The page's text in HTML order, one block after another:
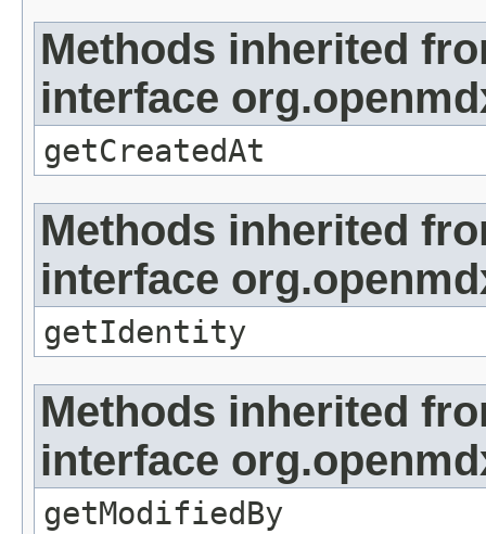
Methods inherited
interface
getCreatedAt
Methods inherited
interface
getIdentity
Methods inherited
interface
getModifiedBy